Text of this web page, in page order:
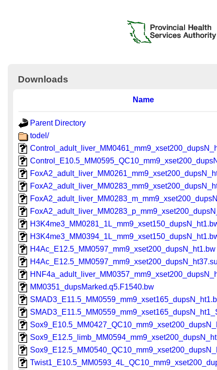
Downloads
Name
Parent Directory
todel/
H4Ac_E12.5_MM0597_mm9_xset200_dupsN_ht1.bw
MM0351_dupsMarked.q5.F1540.bw